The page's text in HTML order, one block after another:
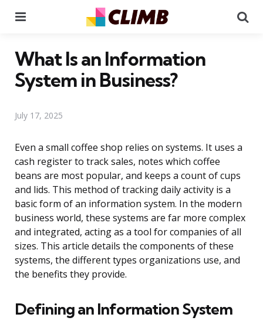
What Is an Information
System in Business?
July 17, 2025
Even a small coffee shop relies on systems. It uses a
cash register to track sales, notes which coffee
beans are most popular, and keeps a count of cups
and lids. This method of tracking daily activity is a
basic form of an information system. In the modern
business world, these systems are far more complex
and integrated, acting as a tool for companies of all
sizes. This article details the components of these
systems, the different types organizations use, and
the benefits they provide.
Defining an Information System